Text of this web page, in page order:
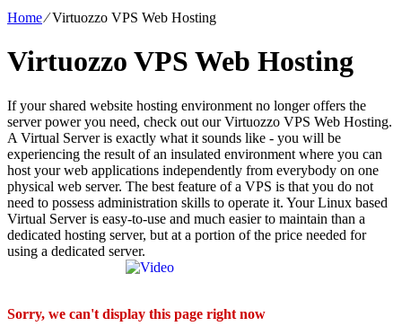
Home⁄Virtuozzo VPS Web Hosting
Virtuozzo VPS Web Hosting
If your shared website hosting environment no longer offers the
server power you need, check out our Virtuozzo VPS Web Hosting.
A Virtual Server is exactly what it sounds like - you will be
experiencing the result of an insulated environment where you can
host your web applications independently from everybody on one
physical web server. The best feature of a VPS is that you do not
need to possess administration skills to operate it. Your Linux based
Virtual Server is easy-to-use and much easier to maintain than a
dedicated hosting server, but at a portion of the price needed for
using a dedicated server.
Sorry, we can't display this page right now